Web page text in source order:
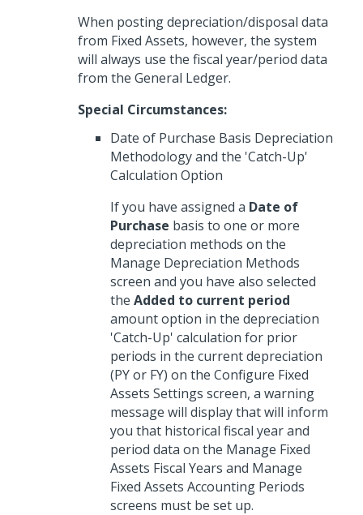
When posting depreciation/disposal data
from Fixed Assets, however, the system
will always use the fiscal year/period data
from the General Ledger.
Special Circumstances:
Date of Purchase Basis Depreciation
Methodology and the 'Catch-Up'
Calculation Option
If you have assigned a Date of
Purchase basis to one or more
depreciation methods on the
Manage Depreciation Methods
screen and you have also selected
the Added to current period
amount option in the depreciation
'Catch-Up' calculation for prior
periods in the current depreciation
(PY or FY) on the Configure Fixed
Assets Settings screen, a warning
message will display that will inform
you that historical fiscal year and
period data on the Manage Fixed
Assets Fiscal Years and Manage
Fixed Assets Accounting Periods
screens must be set up.